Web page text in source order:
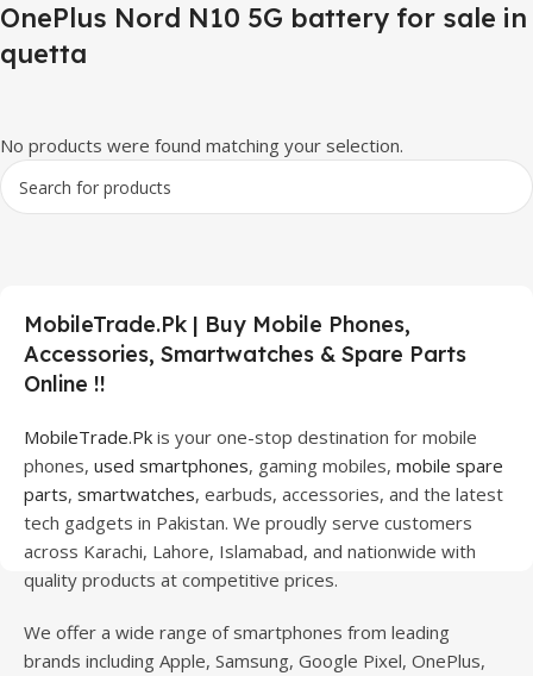
OnePlus Nord N10 5G battery for sale in
quetta
No products were found matching your selection.
MobileTrade.Pk | Buy Mobile Phones,
Accessories, Smartwatches & Spare Parts
Online !!
MobileTrade.Pk is your one-stop destination for mobile
phones, used smartphones, gaming mobiles, mobile spare
parts, smartwatches, earbuds, accessories, and the latest
tech gadgets in Pakistan. We proudly serve customers
across Karachi, Lahore, Islamabad, and nationwide with
quality products at competitive prices.
We offer a wide range of smartphones from leading
brands including Apple, Samsung, Google Pixel, OnePlus,